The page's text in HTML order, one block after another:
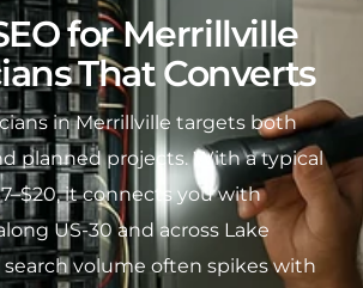
for Merrillville
That Converts
in Merrillville targets both
planned projects. With a typical
it connects you with
US-30 and across Lake
search volume often spikes with